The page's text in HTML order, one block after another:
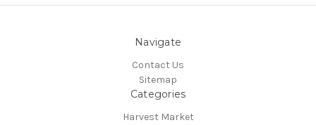
Navigate
Contact Us
Sitemap
Categories
Harvest Market